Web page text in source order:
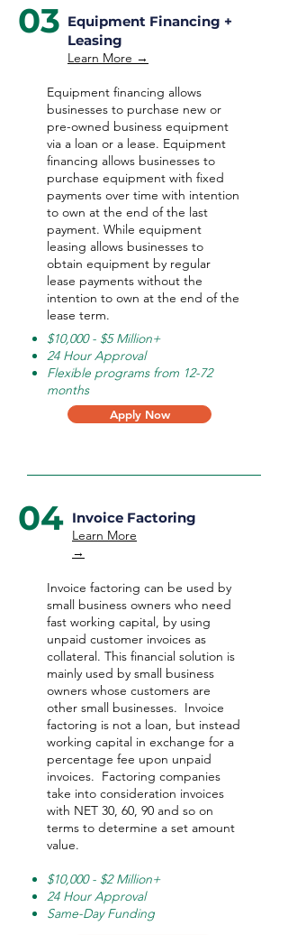
03 Equipment Financing +
Leasing
Learn More →
Equipment financing allows
businesses to purchase new or
pre-owned business equipment
via a loan or a lease. Equipment
financing allows businesses to
purchase equipment with fixed
payments over time with intention
to own at the end of the last
payment. While equipment
leasing allows businesses to
obtain equipment by regular
lease payments without the
intention to own at the end of the
lease term.
$10,000 - $5 Million+
24 Hour Approval
Flexible programs from 12-72
months
Apply Now
04 Invoice Factoring
Learn More
→
Invoice factoring can be used by
small business owners who need
fast working capital, by using
unpaid customer invoices as
collateral. This financial solution is
mainly used by small business
owners whose customers are
other small businesses. Invoice
factoring is not a loan, but instead
working capital in exchange for a
percentage fee upon unpaid
invoices. Factoring companies
take into consideration invoices
with NET 30, 60, 90 and so on
terms to determine a set amount
value.
$10,000 - $2 Million+
24 Hour Approval
Same-Day Funding